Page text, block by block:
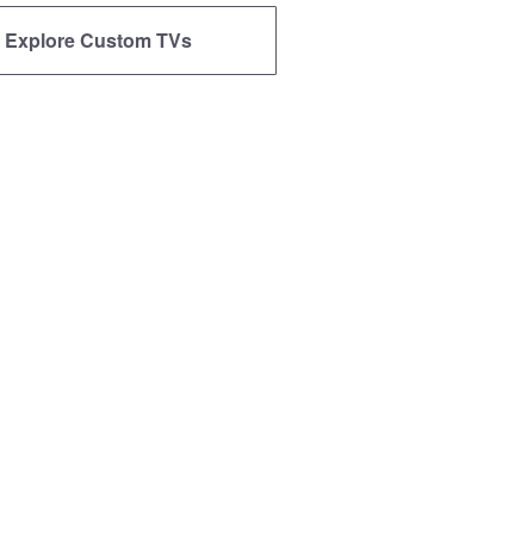
Explore Custom TVs